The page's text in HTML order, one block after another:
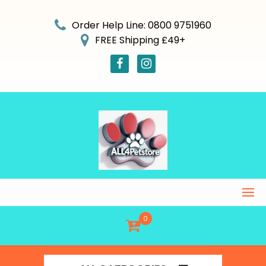
Order Help Line: 0800 9751960
FREE Shipping £49+
0